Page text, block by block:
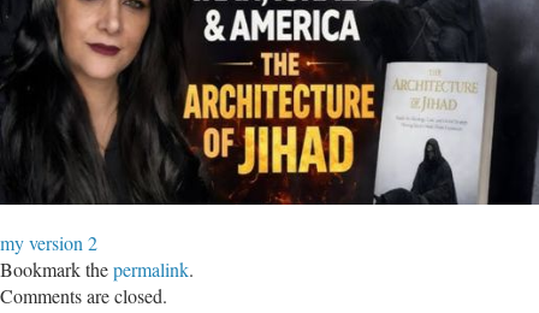
my version 2
Bookmark thepermalink.
Comments are closed.